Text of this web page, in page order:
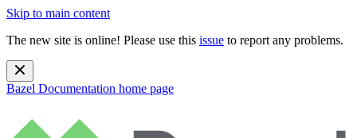
Skip to main content
The new site is online! Please use this issue to report any problems.
Bazel Documentation home page